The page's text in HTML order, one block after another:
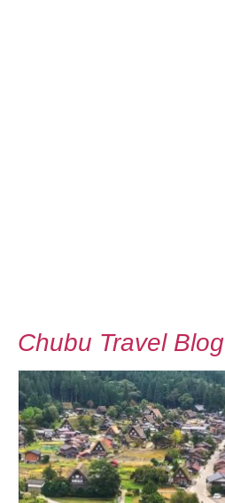
Chubu Travel Blog